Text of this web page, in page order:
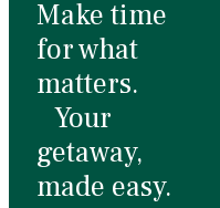
Make time
for what
matters.
Your
getaway,
made easy.